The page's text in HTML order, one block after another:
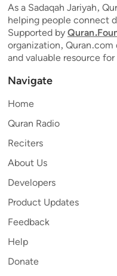
As a Sadaqah Jariyah,
helping people connect
Supported by
organization,
and valuable resource
Navigate
Home
Quran Radio
Reciters
About Us
Developers
Product Updates
Feedback
Help
Donate